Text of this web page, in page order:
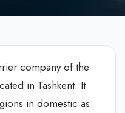
company of the
in Tashkent. It
in domestic as